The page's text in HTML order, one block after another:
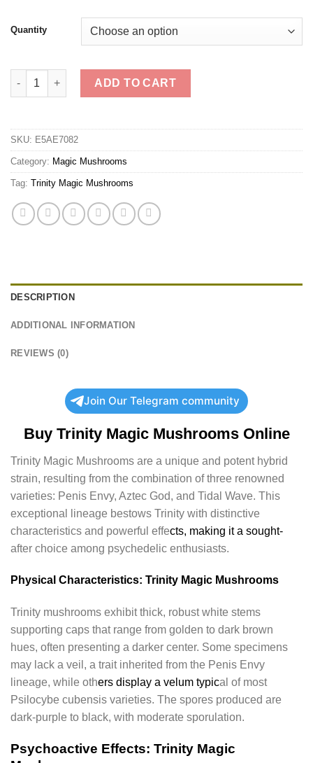
Quantity
Trinity quantity
ADD TO CART
SKU: E5AE7082
Category: Magic Mushrooms
Tag: Trinity Magic Mushrooms
DESCRIPTION
ADDITIONAL INFORMATION
REVIEWS (0)
Join Our Telegram community
Buy Trinity Magic Mushrooms Online
Trinity Magic Mushrooms are a unique and potent hybrid
strain, resulting from the combination of three renowned
varieties: Penis Envy, Aztec God, and Tidal Wave. This
exceptional lineage bestows Trinity with distinctive
characteristics and powerful effects, making it a sought-
after choice among psychedelic enthusiasts.
Physical Characteristics: Trinity Magic Mushrooms
Trinity mushrooms exhibit thick, robust white stems
supporting caps that range from golden to dark brown
hues, often presenting a darker center. Some specimens
may lack a veil, a trait inherited from the Penis Envy
lineage, while others display a velum typical of most
Psilocybe cubensis varieties. The spores produced are
dark-purple to black, with moderate sporulation.
Psychoactive Effects: Trinity Magic